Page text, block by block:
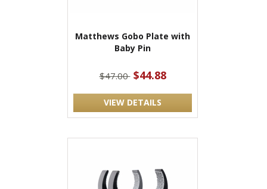
Matthews Gobo Plate with
Baby Pin
$47.00 $44.88
VIEW DETAILS